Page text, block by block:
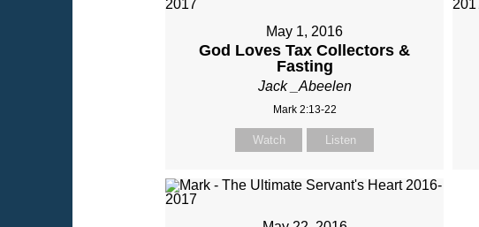
May 1, 2016
God Loves Tax Collectors &
Fasting
Jack _Abeelen
Mark 2:13-22
Watch Listen